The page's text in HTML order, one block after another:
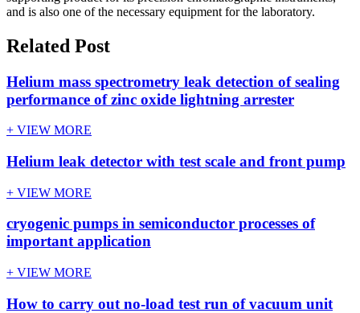
and is also one of the necessary equipment for the laboratory.
Related Post
Helium mass spectrometry leak detection of sealing
performance of zinc oxide lightning arrester
+ VIEW MORE
Helium leak detector with test scale and front pump
+ VIEW MORE
cryogenic pumps in semiconductor processes of
important application
+ VIEW MORE
How to carry out no-load test run of vacuum unit